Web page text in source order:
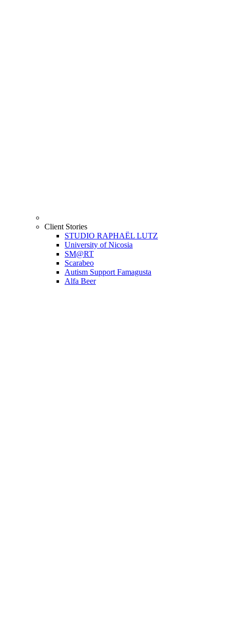
Client Stories
STUDIO RAPHAËL LUTZ
University of Nicosia
SM@RT
Scarabeo
Autism Support Famagusta
Alfa Beer